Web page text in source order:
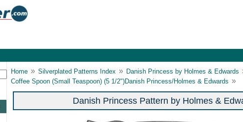
Home » Silverplated Patterns Index » Danish Princess by Holmes & Edwards
Coffee Spoon (Small Teaspoon) (5 1/2")Danish Princess/Holmes & Edwards »
Danish Princess Pattern by Holmes &